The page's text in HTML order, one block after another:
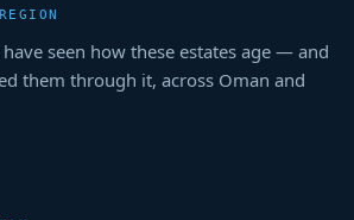
seen how these estates age — and
them through it, across Oman and